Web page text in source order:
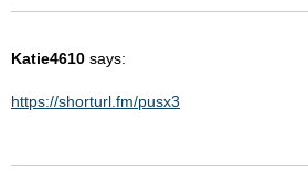
Katie4610 says:
https://shorturl.fm/pusx3